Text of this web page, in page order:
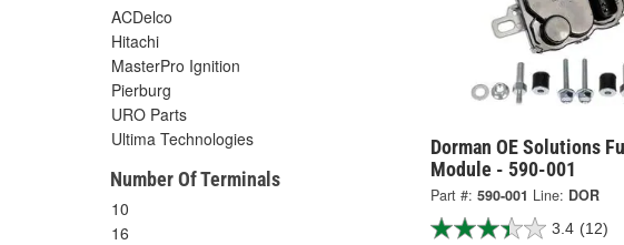
ACDelco
Hitachi
MasterPro Ignition
Pierburg
URO Parts
Ultima Technologies
Number Of Terminals
10
16
Dorman OE Solutions
Module - 590-001
Part #: 590-001 Line: DOR
3.4 (12)